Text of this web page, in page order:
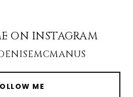
ON INSTAGRAM
ME